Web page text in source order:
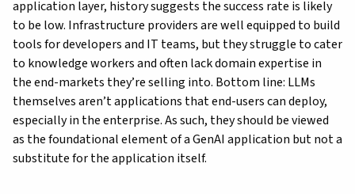
application layer, history suggests the success rate is likely
to be low. Infrastructure providers are well equipped to build
tools for developers and IT teams, but they struggle to cater
to knowledge workers and often lack domain expertise in
the end-markets they’re selling into. Bottom line: LLMs
themselves aren’t applications that end-users can deploy,
especially in the enterprise. As such, they should be viewed
as the foundational element of a GenAI application but not a
substitute for the application itself.